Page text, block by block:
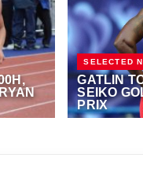
SELECTED
GATLIN
SEIKO
PRIX